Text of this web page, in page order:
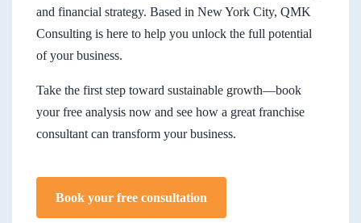
and financial strategy. Based in New York City, QMK
Consulting is here to help you unlock the full potential
of your business.
Take the first step toward sustainable growth—book
your free analysis now and see how a great franchise
consultant can transform your business.
Book your free consultation